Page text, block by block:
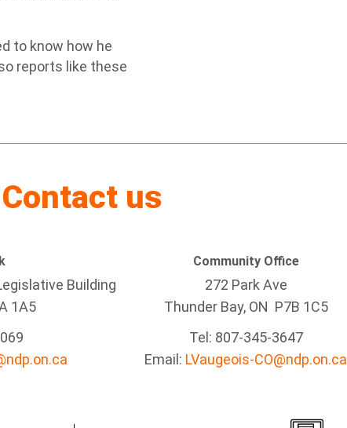
to know how he
reports like these
Contact us
Building
1A5
Community Office
272 Park Ave
Thunder Bay, ON P7B 1C5
Tel: 807-345-3647
Email: LVaugeois-CO@ndp.on.ca